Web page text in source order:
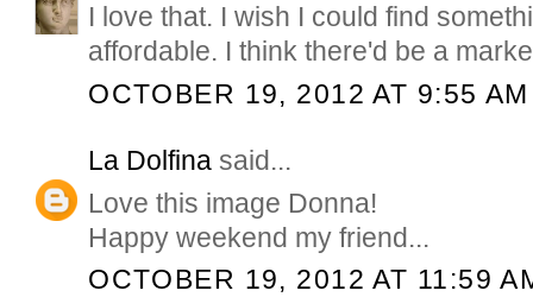
I love that. I wish I could find
affordable. I think there'd be a
OCTOBER 19, 2012 AT 9:55 AM
La Dolfina said...
Love this image Donna!
Happy weekend my friend...
OCTOBER 19, 2012 AT 11:59